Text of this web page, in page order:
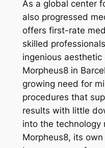
As a global center
also progressed
offers first-rate
skilled
ingenious
Morpheus8 in
growing need for
procedures that
results with little
into the technology
Morpheus8, its